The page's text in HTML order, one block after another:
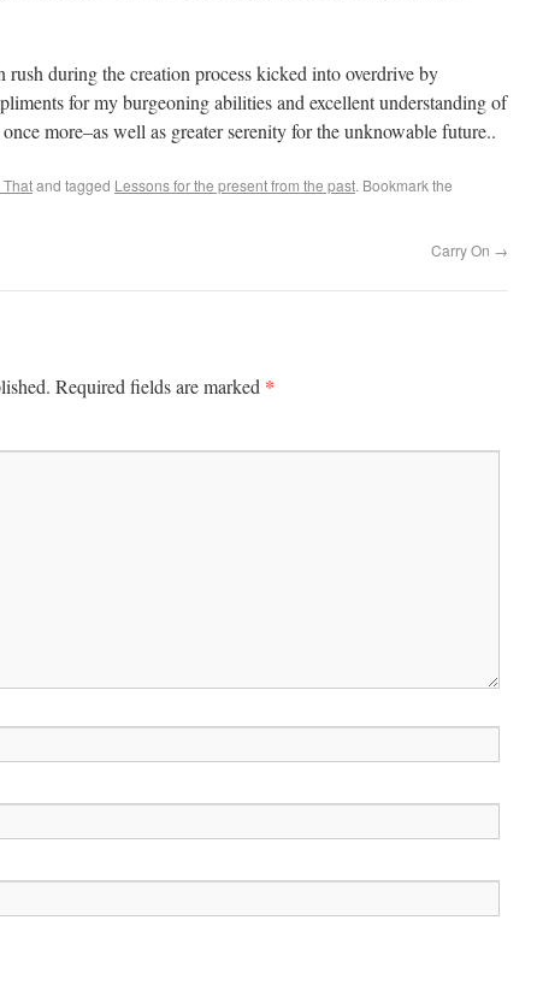
during the creation process kicked into overdrive by
for my burgeoning abilities and excellent understanding of
more–as well as greater serenity for the unknowable future..
Thatand tagged Lessons for the present from the past. Bookmark the
Carry On →
Required fields are marked *